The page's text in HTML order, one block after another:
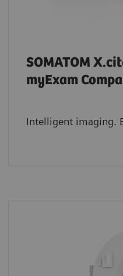
SOMATOM
myExam
Intelligent imaging.